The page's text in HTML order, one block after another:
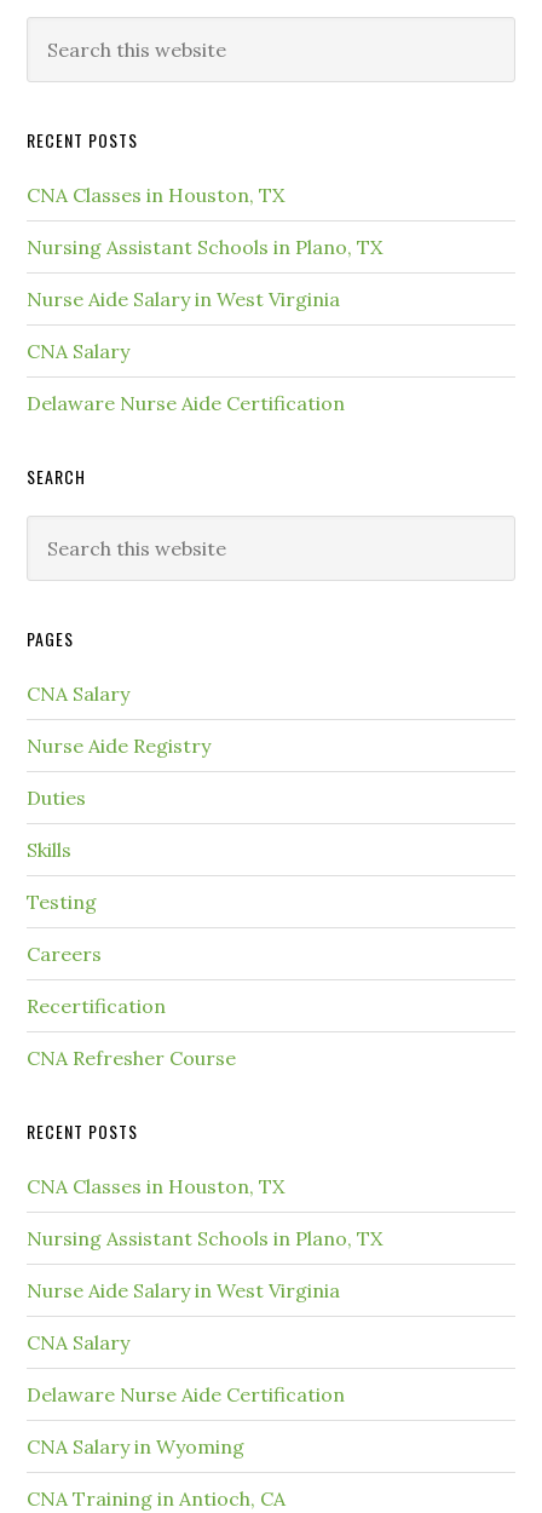
RECENT POSTS
CNA Classes in Houston, TX
Nursing Assistant Schools in Plano, TX
Nurse Aide Salary in West Virginia
CNA Salary
Delaware Nurse Aide Certification
SEARCH
PAGES
CNA Salary
Nurse Aide Registry
Duties
Skills
Testing
Careers
Recertification
CNA Refresher Course
RECENT POSTS
CNA Classes in Houston, TX
Nursing Assistant Schools in Plano, TX
Nurse Aide Salary in West Virginia
CNA Salary
Delaware Nurse Aide Certification
CNA Salary in Wyoming
CNA Training in Antioch, CA